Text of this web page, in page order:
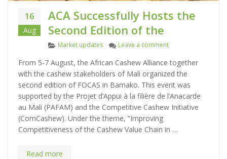
16
Aug
ACA Successfully Hosts the
Second Edition of the
C
t
e
g
o
r
i
e
Market updates Leave a commenton ACA
From 5-7 August, the African Cashew Alliance together
with the cashew stakeholders of Mali organized the
second edition of FOCAS in Bamako. This event was
supported by the Projet d’Appui à la filière de l’Anacarde
au Mali (PAFAM) and the Competitive Cashew Initiative
(ComCashew). Under the theme, “Improving
Competitiveness of the Cashew Value Chain in …
Read more